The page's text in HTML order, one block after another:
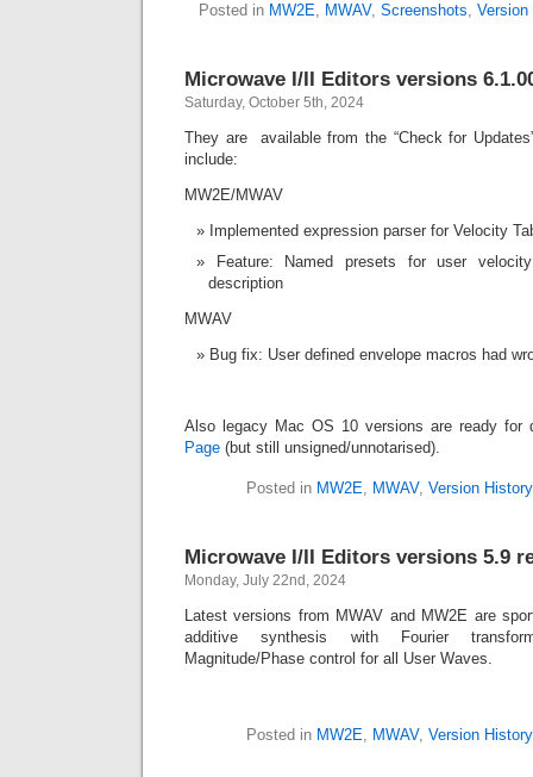
Posted in MW2E, MWAV, Screenshots, Version
Microwave I/II Editors versions
Saturday, October 5th, 2024
They are available from the “Check for
include:
MW2E/MWAV
Implemented expression parser for Velocity
Feature: Named presets for user
description
MWAV
Bug fix: User defined envelope macros had
Also legacy Mac OS 10 versions are ready for
Page (but still unsigned/unnotarised).
Posted in MW2E, MWAV, Version History
Microwave I/II Editors versions 5.9
Monday, July 22nd, 2024
Latest versions from MWAV and MW2E are
additive synthesis with Fourier
Magnitude/Phase control for all User Waves.
Posted in MW2E, MWAV, Version History